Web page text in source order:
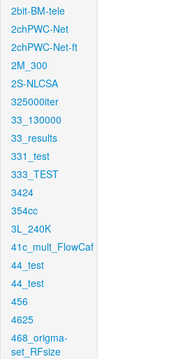
2bit-BM-tele
2chPWC-Net
2chPWC-Net-ft
2M_300
2S-NLCSA
325000iter
33_130000
33_results
331_test
333_TEST
3424
354cc
3L_240K
41c_mult_FlowCaf
44_test
44_test
456
4625
468_origma-
set_RFsize